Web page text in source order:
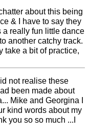
about this being
& I have to say they
a really fun little dance
another catchy track.
take a bit of practice,
twist at the give it a
out yourself.
not realise these
been made about
Mike and Georgina I
kind words about my
you so so much ...I